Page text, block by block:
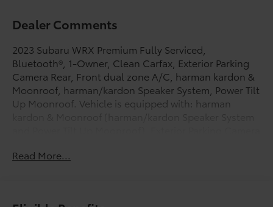
Dealer Comments
2023 Subaru WRX Premium Fully Serviced,
Bluetooth®, 1-Owner, Clean Carfax, Exterior Parking
Camera Rear, Front dual zone A/C, harman kardon &
Moonroof, harman/kardon Speaker System, Power Tilt
Up Moonroof. Vehicle is equipped with: harman
Speakers, ABS brakes, Air Conditioning, All-Weather
Read More...